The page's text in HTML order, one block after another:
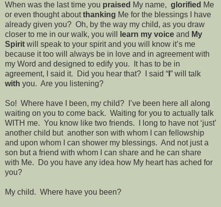
When was the last time you praised My name, glorified Me
or even thought aboutthanking Me for the blessings I have
already given you? Oh, by the way my child, as you draw
closer to me in our walk, you will
learn my voice and My
Spirit will speak to your spirit and you will know it’s me
because it too will always be in love and in agreement with
my Word and designed to edify you.
It has to be in
agreement, I said it.
Did you hear that? I said “ ” will talk
with you. Are you listening?
So! Where have I been, my child?
I’ve been here all along
waiting on you to come back. Waiting for you to actually talk
WITH me. You know like two friends.
I long to have not ‘just’
another child but another son with whom I can fellowship
and upon whom I can shower my blessings. And not just a
son but a friend with whom I can share and he can share
with Me.
Do you have any idea how My heart has ached for
you?
My child. Where have you been?